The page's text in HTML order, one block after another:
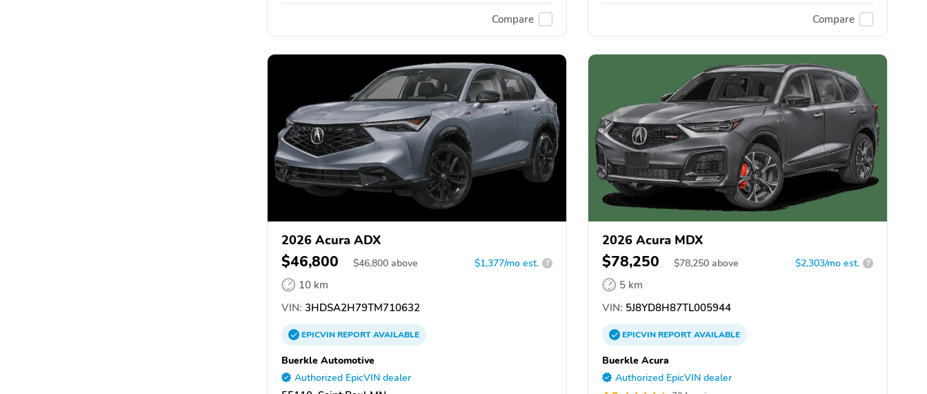
Compare Compare
2026 Acura ADX
$46,800 $46,800 above $1,377/mo est. ?
10 km
VIN: 3HDSA2H79TM710632
EPICVINREPORTAVAILABLE
Buerkle Automotive
Authorized EpicVIN dealer
2026 Acura MDX
$78,250 $78,250 above $2,303/mo est. ?
5 km
VIN: 5J8YD8H87TL005944
EPICVINREPORTAVAILABLE
Buerkle Acura
Authorized EpicVIN dealer